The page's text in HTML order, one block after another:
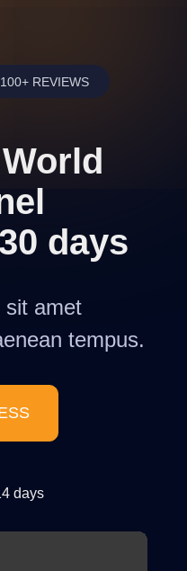
REVIEWS
days
sit amet
tempus.
days